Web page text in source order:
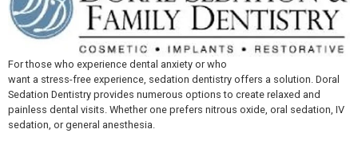
For those who experience dental anxiety or who
want a stress-free experience, sedation dentistry offers a solution. Doral
Sedation Dentistry provides numerous options to create relaxed and
painless dental visits. Whether one prefers nitrous oxide, oral sedation, IV
sedation, or general anesthesia.